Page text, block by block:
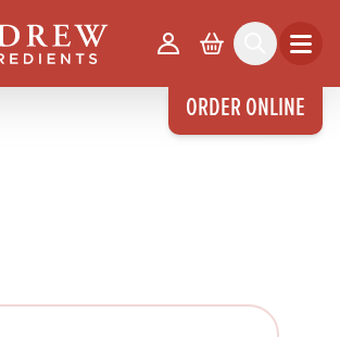
ORDER ONLINE
Your Account
Basket Search Open